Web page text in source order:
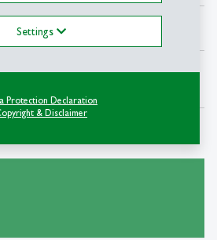
Settings
Protection Declaration
& Disclaimer
Fundraising
Project Coordination